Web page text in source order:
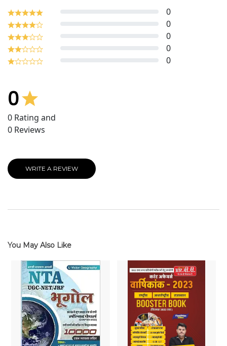
0
0
0
0
0
0
0 Rating and
0 Reviews
WRITE A REVIEW
You May Also Like